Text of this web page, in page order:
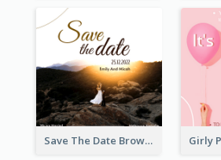
Save The Date Brown Marriage Invitation